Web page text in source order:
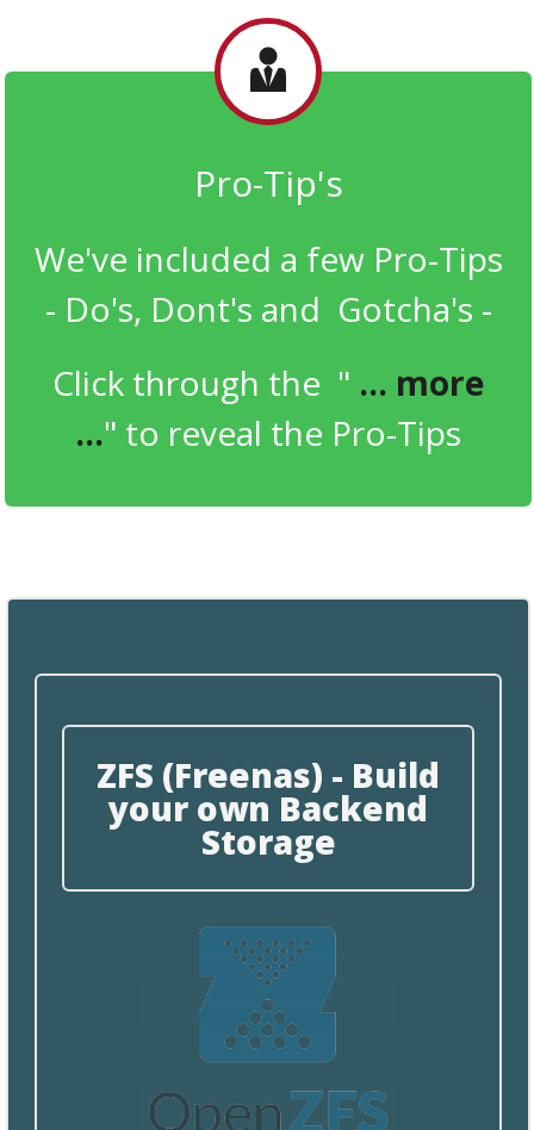
Pro- Tip ' s
We've included a few Pro-Tips
- Do's, Dont's and Gotcha's -
Click through the " ... more
..." to reveal the Pro-Tips
ZFS (Freenas) - Build
your own Backend
Storage